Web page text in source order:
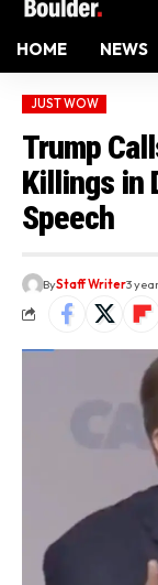
HOME NEWS
JUST WOW
Trump
Killings in
Speech
ByStaff Writer3